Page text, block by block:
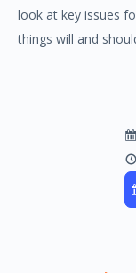
look at key issues
things will and